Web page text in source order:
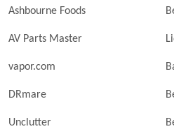
Ashbourne Foods
AV Parts Master
vapor.com
DRmare
Unclutter